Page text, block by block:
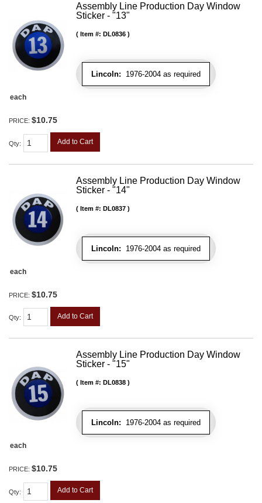
Assembly Line Production Day Window
Sticker - "13"
Lincoln: 1976-2004 as required
Item #: DL0836
each
PRICE: $10.75
Qty: Add to Cart
Assembly Line Production Day Window
Sticker - "14"
Lincoln: 1976-2004 as required
Item #: DL0837
each
PRICE: $10.75
Qty: Add to Cart
Assembly Line Production Day Window
Sticker - "15"
Lincoln: 1976-2004 as required
Item #: DL0838
each
PRICE: $10.75
Qty: Add to Cart